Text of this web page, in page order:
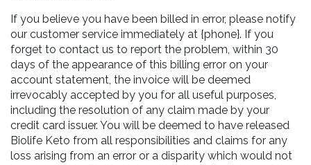
If you believe you have been billed in error, please notify
our customer service immediately at {phone}. If you
forget to contact us to report the problem, within 30
days of the appearance of this billing error on your
account statement, the invoice will be deemed
irrevocably accepted by you for all useful purposes,
including the resolution of any claim made by your
credit card issuer. You will be deemed to have released
Biolife Keto from all responsibilities and claims for any
loss arising from an error or a disparity which would not